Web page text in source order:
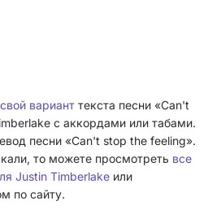
вариант текста песни «Can't
с аккордами или табами.
песни «Can't stop the feeling».
то можете просмотреть все
Justin Timberlake или
по сайту.